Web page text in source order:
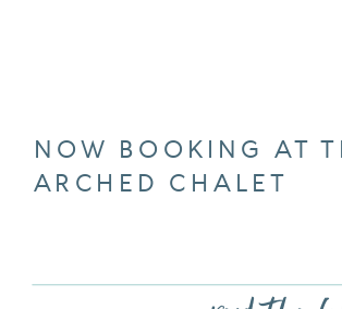
NOW BOOKING AT
ARCHED CHALET